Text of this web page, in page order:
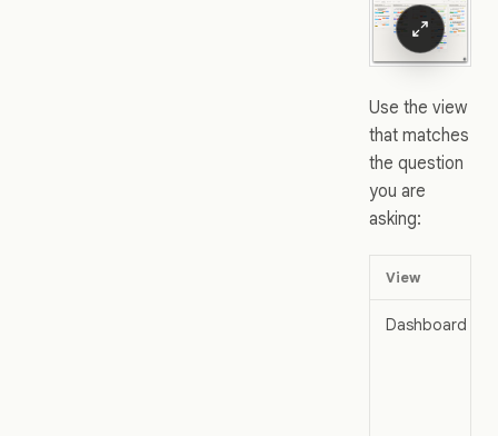
Use the view
that matches
the question
you are
asking:
View
Dashboard